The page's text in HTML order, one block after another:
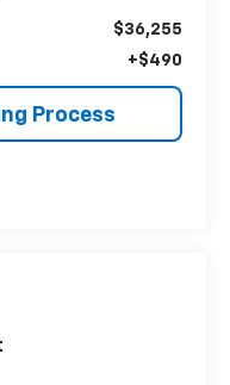
$36,255
+$490
Process